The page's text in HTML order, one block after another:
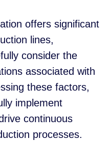
offers significant
lines,
consider the
associated with
these factors,
implement
continuous
processes.